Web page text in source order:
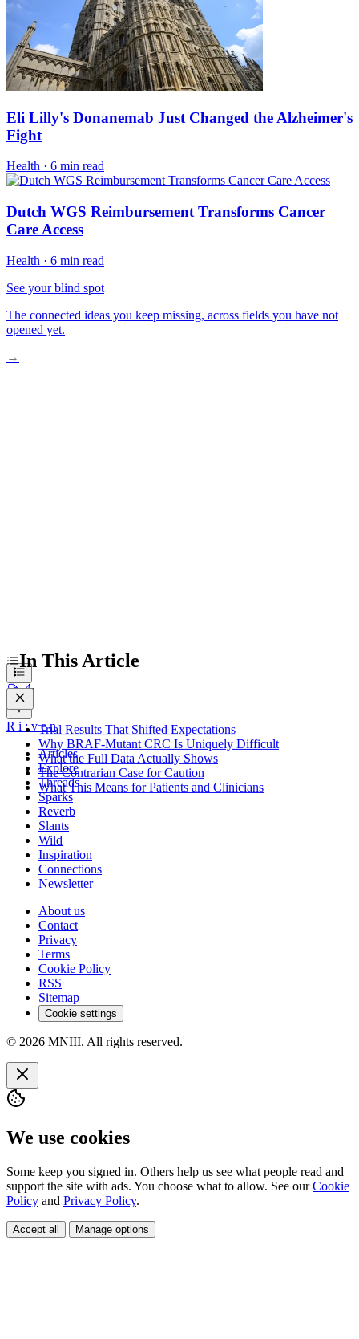
Eli Lilly's Donanemab Just Changed the Alzheimer's
Fight
Health · 6 min read
Dutch WGS Reimbursement Transforms Cancer
Care Access
Health · 6 min read
See your blind spot
The connected ideas you keep missing, across fields you have not
opened yet.
→
In This Article
Trial Results That Shifted Expectations
Why BRAF-Mutant CRC Is Uniquely Difficult
What the Full Data Actually Shows
The Contrarian Case for Caution
What This Means for Patients and Clinicians
R i :ven
Articles
Explore
Threads
Sparks
Reverb
Slants
Wild
Inspiration
Connections
Newsletter
About us
Contact
Privacy
Terms
Cookie Policy
RSS
Sitemap
Cookie settings
© 2026 MNIII. All rights reserved.
We use cookies
Some keep you signed in. Others help us see what people read and
support the site with ads. You choose what to allow. See ourCookie
Policy and Privacy Policy.
Accept all Manage options